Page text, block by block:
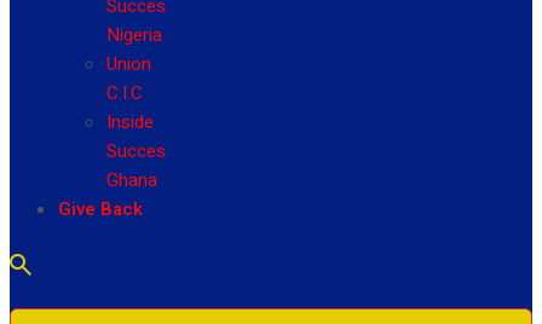
Success
Nigeria
Union
C.I.C
Inside
Success
Ghana
Give Back